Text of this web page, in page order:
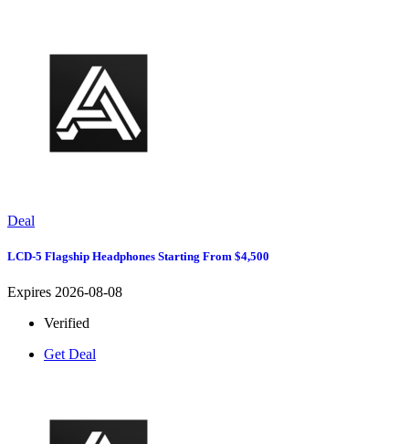
Deal
LCD-5 Flagship Headphones Starting From $4,500
Expires 2026-08-08
Verified
Get Deal